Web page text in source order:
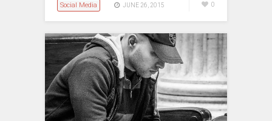
Social Media JUNE 26, 2015 0